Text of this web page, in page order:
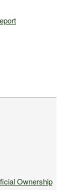
Ownership